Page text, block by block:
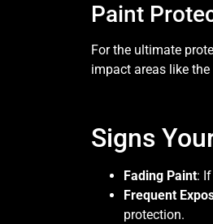
Paint
For the ultimate
impact areas like
Signs
Fading Paint:
Frequent
protection.